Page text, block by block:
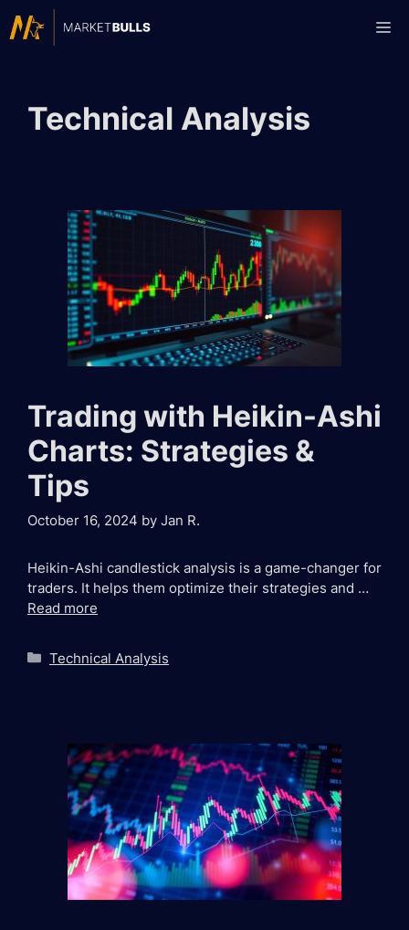
to
Technical Analysis
Trading with Heikin-Ashi
Charts: Strategies &
Tips
October 16, 2024 by Jan R.
Heikin-Ashi candlestick analysis is a game-changer for
traders. It helps them optimize their strategies and …
Read more
Categories
Technical Analysis